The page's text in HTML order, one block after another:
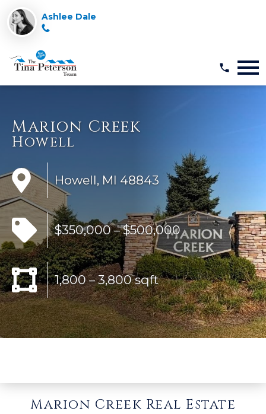
Ashlee Dale
Marion Creek
Howell
Howell, MI 48843
$350,000 – $500,000
1,800 – 3,800 sqft
Marion Creek Real Estate